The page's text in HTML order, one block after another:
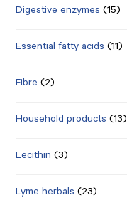
Digestive enzymes (15)
Essential fatty acids (11)
Fibre (2)
Household products (13)
Lecithin (3)
Lyme herbals (23)